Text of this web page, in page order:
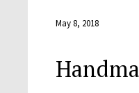
May 8, 2018